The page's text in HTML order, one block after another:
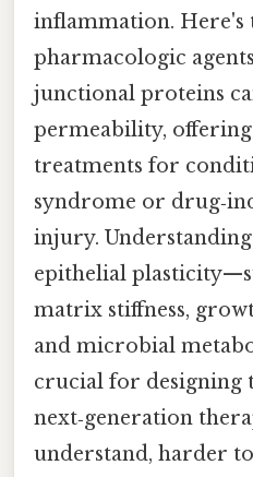
inflammation.
pharmacologic
junctional proteins
permeability,
treatments for
syndrome or
injury.
epithelial
matrix stiffness,
and microbial
crucial for designing
next‑generation
understand, harder